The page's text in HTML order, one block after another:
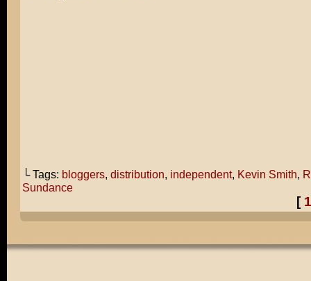
└ Tags: bloggers, distribution, independent, Kevin Smith,
Sundance
[